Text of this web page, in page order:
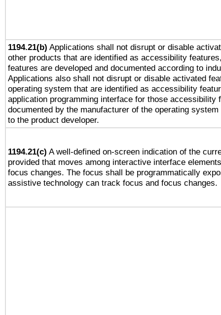
1194.21(b) Applications shall not disrupt or disable
other products that are identified as accessibility
features are developed and documented according to
Applications also shall not disrupt or disable activated
operating system that are identified as accessibility
application programming interface for those accessibility
documented by the manufacturer of the operating
to the product developer.
1194.21(c) A well-defined on-screen indication of the
provided that moves among interactive interface
focus changes. The focus shall be programmatically
assistive technology can track focus and focus changes.